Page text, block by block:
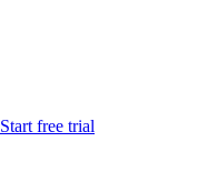
Start free trial